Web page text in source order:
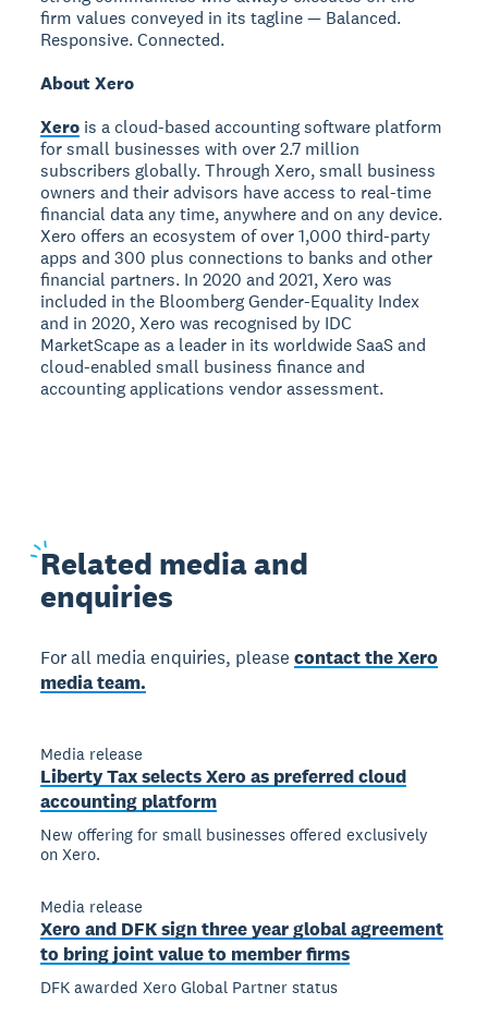
firm values conveyed in its tagline — Balanced.
Responsive. Connected.
About Xero
Xero is a cloud-based accounting software platform
for small businesses with over 2.7 million
subscribers globally. Through Xero, small business
owners and their advisors have access to real-time
financial data any time, anywhere and on any device.
Xero offers an ecosystem of over 1,000 third-party
apps and 300 plus connections to banks and other
financial partners. In 2020 and 2021, Xero was
included in the Bloomberg Gender-Equality Index
and in 2020, Xero was recognised by IDC
MarketScape as a leader in its worldwide SaaS and
cloud-enabled small business finance and
accounting applications vendor assessment.
Related media and
enquiries
For all media enquiries, pleasecontact the Xero
media team.
Media release
Liberty Tax selects Xero as preferred cloud
accounting platform
New offering for small businesses offered exclusively
on Xero.
Media release
Xero and DFK sign three year global agreement
to bring joint value to member firms
DFK awarded Xero Global Partner status